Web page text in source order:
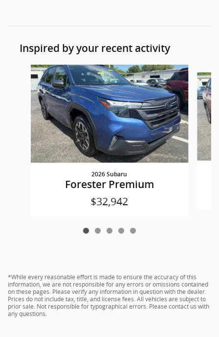
Inspired by your recent activity
Slide 1 of 5
2026 Subaru
Forester Premium
$32,942
*While every reasonable effort is made to ensure the accuracy of this
information, we are not responsible for any errors or omissions contained
on these pages. Please verify any information in question with the dealer.
Prices do not include tax, title, and license fees. All vehicles are subject to
prior sale. Not responsible for typographical errors. Please contact us with
any questions.